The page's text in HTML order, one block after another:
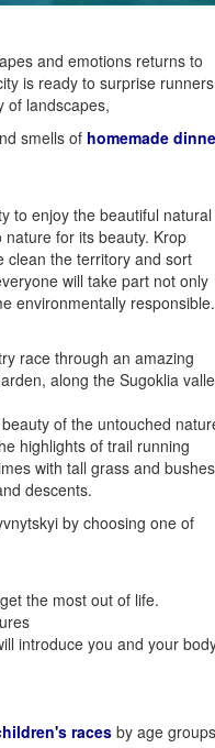
and emotions returns to
is ready to surprise runners
of landscapes,
smells of homemade
to enjoy the beautiful natural
for its beauty. Krop
clean the territory and sort
will take part not only
environmentally responsible.
race through an amazing
along the Sugoklia
of the untouched
highlights of trail running
with tall grass and
descents.
by choosing one of
the most out of life.
introduce you and your
races by age